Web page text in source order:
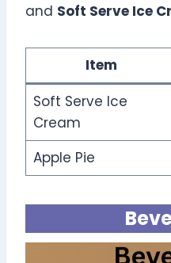
and Soft Serve Ice
Item
Soft Serve Ice
Cream
Apple Pie